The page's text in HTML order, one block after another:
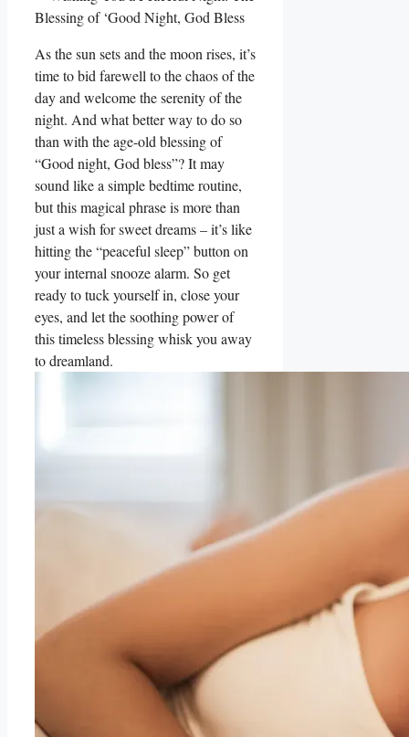
As the sun sets and the moon rises, it’s
time to bid farewell to the chaos of the
day and welcome the serenity of the
night. And what better way to do so
than with the age-old blessing of
“Good night, God bless”? It may
sound like a simple bedtime routine,
but this magical phrase is more than
just a wish for sweet dreams – it’s like
hitting the “peaceful sleep” button on
your internal snooze alarm. So get
ready to tuck yourself in, close your
eyes, and let the soothing power of
this timeless blessing whisk you away
to dreamland.